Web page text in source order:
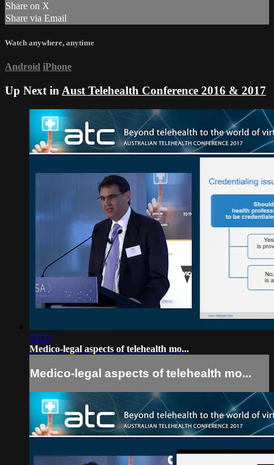
Share on X
Share via Email
Watch anywhere, anytime
Android iPhone
Up Next in Aust Telehealth Conference 2016 & 2017
18:32
Medico-legal aspects of telehealth mo...
Medico-legal aspects of telehealth mo...